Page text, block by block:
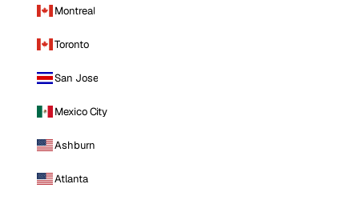
Montreal
Toronto
San Jose
Mexico City
Ashburn
Atlanta